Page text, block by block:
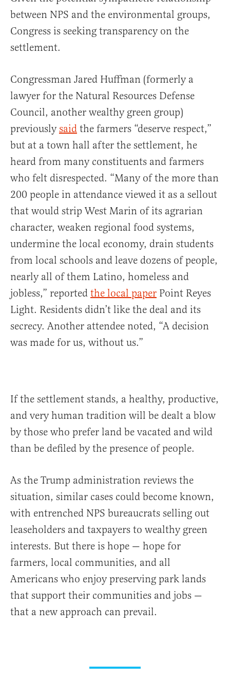
between NPS and the environmental groups,
Congress is seeking transparency on the
settlement.
Congressman Jared Huffman (formerly a
lawyer for the Natural Resources Defense
Council, another wealthy green group)
previouslysaid the farmers “deserve respect,”
but at a town hall after the settlement, he
heard from many constituents and farmers
who felt disrespected. “Many of the more than
200 people in attendance viewed it as a sellout
that would strip West Marin of its agrarian
character, weaken regional food systems,
undermine the local economy, drain students
from local schools and leave dozens of people,
nearly all of them Latino, homeless and
jobless,” reported the local paper Point Reyes
Light. Residents didn’t like the deal and its
secrecy. Another attendee noted, “A decision
was made for us, without us.”
If the settlement stands, a healthy, productive,
and very human tradition will be dealt a blow
by those who prefer land be vacated and wild
than be defiled by the presence of people.
As the Trump administration reviews the
situation, similar cases could become known,
with entrenched NPS bureaucrats selling out
leaseholders and taxpayers to wealthy green
interests. But there is hope — hope for
farmers, local communities, and all
Americans who enjoy preserving park lands
that support their communities and jobs —
that a new approach can prevail.